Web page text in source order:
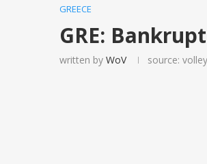
GREECE
GRE:
written by WoV source: